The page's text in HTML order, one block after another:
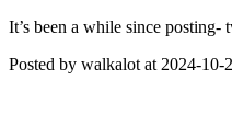
It’s been a while since
Posted by walkalot at 2024-10-